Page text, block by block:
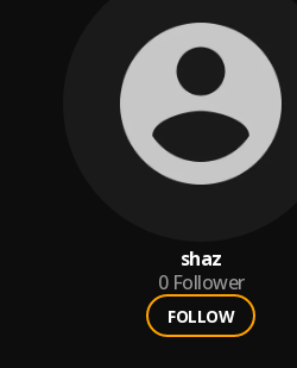
shaz
0 Follower
FOLLOW